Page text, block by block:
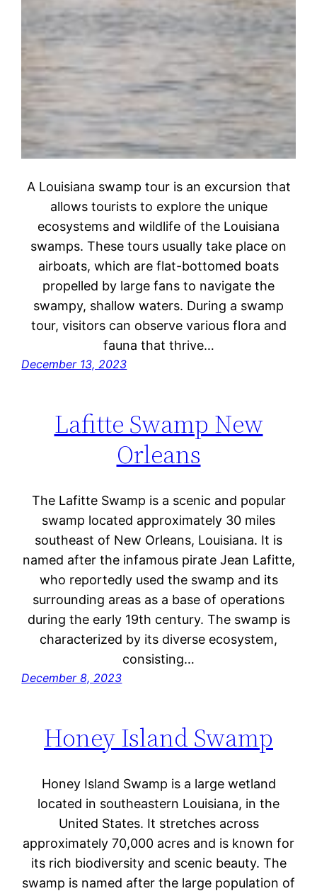
A Louisiana swamp tour is an excursion that
allows tourists to explore the unique
ecosystems and wildlife of the Louisiana
swamps. These tours usually take place on
airboats, which are flat-bottomed boats
propelled by large fans to navigate the
swampy, shallow waters. During a swamp
tour, visitors can observe various flora and
fauna that thrive…
December 13, 2023
Lafitte Swamp New
Orleans
The Lafitte Swamp is a scenic and popular
swamp located approximately 30 miles
southeast of New Orleans, Louisiana. It is
named after the infamous pirate Jean Lafitte,
who reportedly used the swamp and its
surrounding areas as a base of operations
during the early 19th century. The swamp is
characterized by its diverse ecosystem,
consisting…
December 8, 2023
Honey Island Swamp
Honey Island Swamp is a large wetland
located in southeastern Louisiana, in the
United States. It stretches across
approximately 70,000 acres and is known for
its rich biodiversity and scenic beauty. The
swamp is named after the large population of